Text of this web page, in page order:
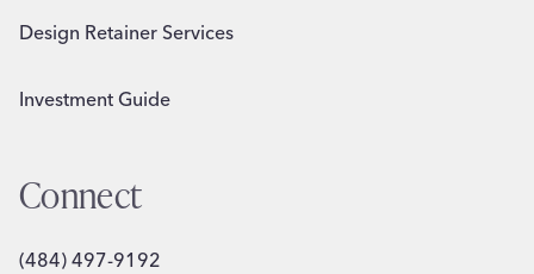
Design Retainer Services
Investment Guide
Connect
(484) 497-9192